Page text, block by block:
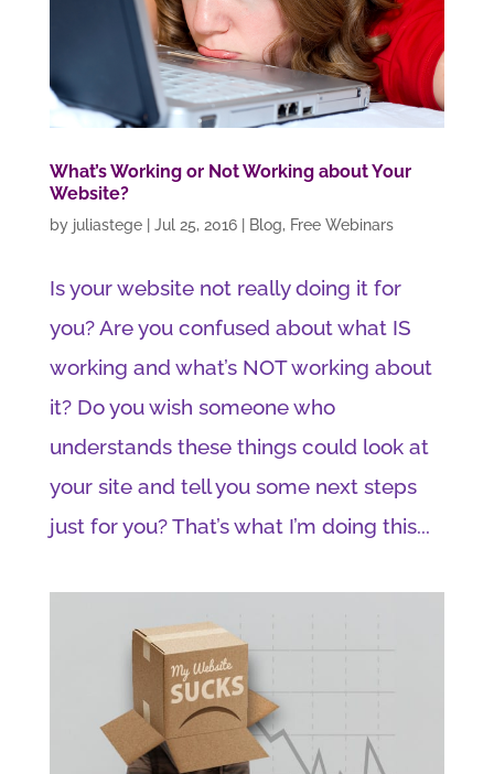
What’s Working or Not Working about Your
Website?
by juliastege| Jul 25, 2016| Blog, Free Webinars
Is your website not really doing it for
you? Are you confused about what IS
working and what’s NOT working about
it? Do you wish someone who
understands these things could look at
your site and tell you some next steps
just for you? That’s what I’m doing this...